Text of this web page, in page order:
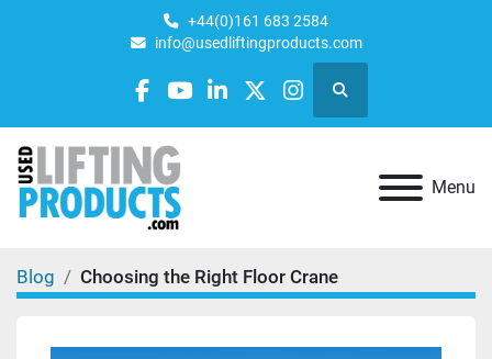
+44(0)161 683 2584
info@usedliftingproducts.com
facebook
youtube
linkedin
twitterinstagram
Search
Menu
Blog Choosing the Right Floor Crane